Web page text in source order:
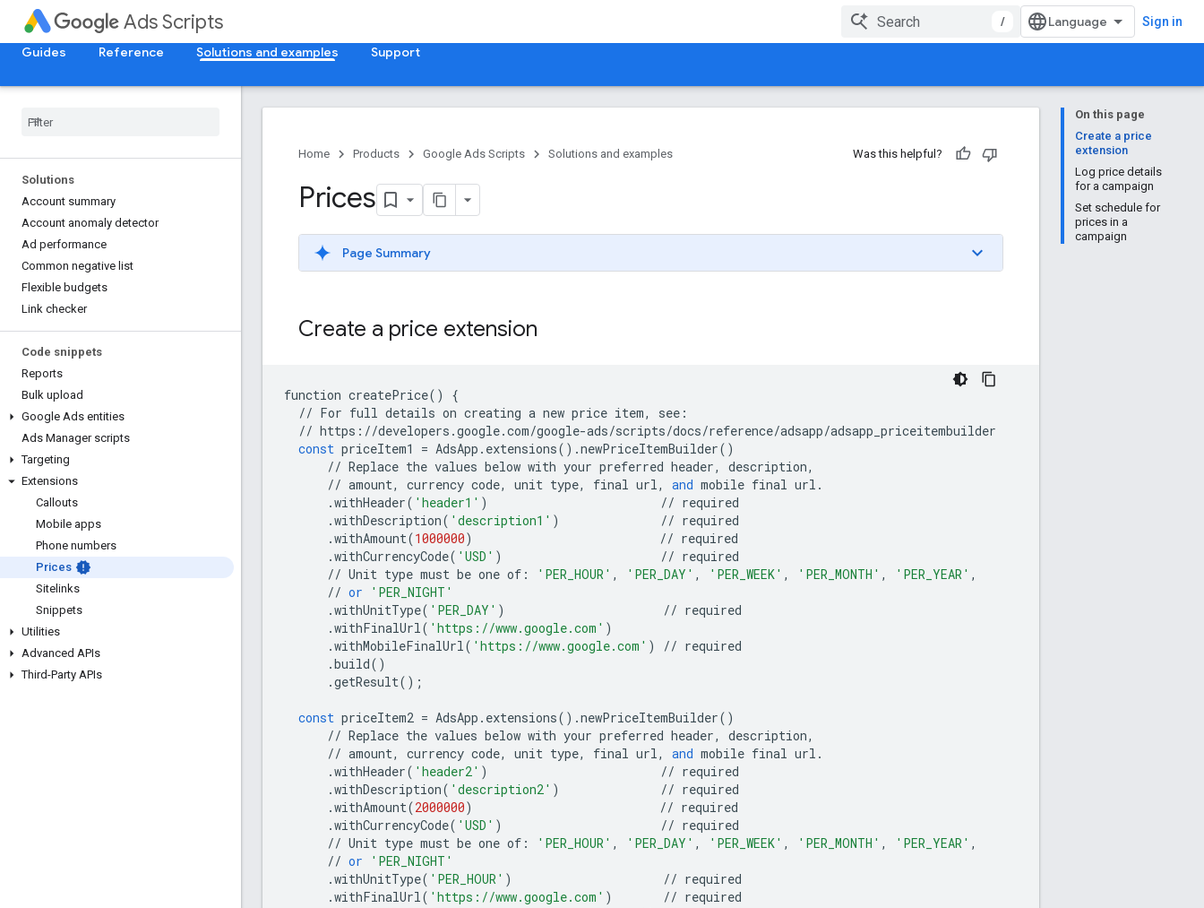
Ads Scripts / Sign in
Guides Reference Solutions and examples Support
Solutions
Account summary
Account anomaly detector
Ad performance
Common negative list
Flexible budgets
Link checker
Code snippets
Reports
Bulk upload
Google Ads entities
Ads Manager scripts
Targeting
Extensions
Callouts
Mobile apps
Phone numbers
Prices
Sitelinks
Snippets
Utilities
Advanced APIs
Third-Party APIs
On this page
Create a price
extension
Log price details
for a campaign
Set schedule for
prices in a
campaign
Home Products Google Ads Scripts Solutions and examples Was this helpful?
Prices
Page Summary
Create a price extension
function createPrice()
{
// For full details on creating a new price item, see :
// https : //developers .google.com/google-ads/scripts/docs/reference/adsapp/adsapp_priceitembuilder
const priceItem1 = AdsApp . extensions() .newPriceItemBuilder()
// Replace the values below with your preferred header, description,
// amount, currency code, unit type, final url, and mobile final url .
.withHeader( 'header1' ) // required
.withDescription( 'description1' ) // required
.withAmount(1000000) // required
.withCurrencyCode( 'USD' ) // required
// Unit type must be one of : 'PER_HOUR' , 'PER_DAY' , 'PER_WEEK' , 'PER_MONTH' , 'PER_YEAR' ,
// or
'PER_NIGHT'
.withUnitType( 'PER_DAY' ) // required
.withFinalUrl( 'https://www.google.com' )
.withMobileFinalUrl( 'https://www.google.com' ) // required
.build()
.getResult();
const priceItem2 = AdsApp . extensions() .newPriceItemBuilder()
// Replace the values below with your preferred header, description,
// amount, currency code, unit type, final url, and mobile final url .
.withHeader( 'header2' ) // required
.withDescription( 'description2' ) // required
.withAmount(2000000) // required
.withCurrencyCode( 'USD' ) // required
// Unit type must be one of : 'PER_HOUR' , 'PER_DAY' , 'PER_WEEK' , 'PER_MONTH' , 'PER_YEAR' ,
// or
'PER_NIGHT'
.withUnitType( 'PER_HOUR' ) // required
.withFinalUrl( 'https://www.google.com' ) // required